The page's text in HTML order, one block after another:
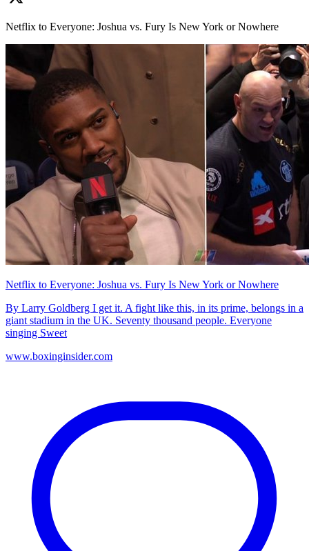
Netflix to Everyone: Joshua vs. Fury Is New York or Nowhere
Netflix to Everyone: Joshua vs. Fury Is New York or Nowhere
By Larry Goldberg I get it. A fight like this, in its prime, belongs in a
giant stadium in the UK. Seventy thousand people. Everyone
singing Sweet
www.boxinginsider.com